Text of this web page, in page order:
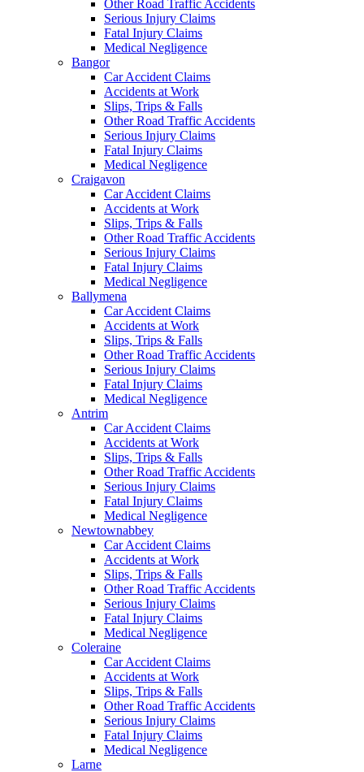
Other Road Traffic Accidents
Serious Injury Claims
Fatal Injury Claims
Medical Negligence
Bangor
Car Accident Claims
Accidents at Work
Slips, Trips & Falls
Other Road Traffic Accidents
Serious Injury Claims
Fatal Injury Claims
Medical Negligence
Craigavon
Car Accident Claims
Accidents at Work
Slips, Trips & Falls
Other Road Traffic Accidents
Serious Injury Claims
Fatal Injury Claims
Medical Negligence
Ballymena
Car Accident Claims
Accidents at Work
Slips, Trips & Falls
Other Road Traffic Accidents
Serious Injury Claims
Fatal Injury Claims
Medical Negligence
Antrim
Car Accident Claims
Accidents at Work
Slips, Trips & Falls
Other Road Traffic Accidents
Serious Injury Claims
Fatal Injury Claims
Medical Negligence
Newtownabbey
Car Accident Claims
Accidents at Work
Slips, Trips & Falls
Other Road Traffic Accidents
Serious Injury Claims
Fatal Injury Claims
Medical Negligence
Coleraine
Car Accident Claims
Accidents at Work
Slips, Trips & Falls
Other Road Traffic Accidents
Serious Injury Claims
Fatal Injury Claims
Medical Negligence
Larne